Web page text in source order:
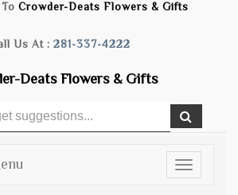
Crowder-Deats Flowers & Gifts
Us At : 281-337-4222
Deats Flowers & Gifts
Toggle